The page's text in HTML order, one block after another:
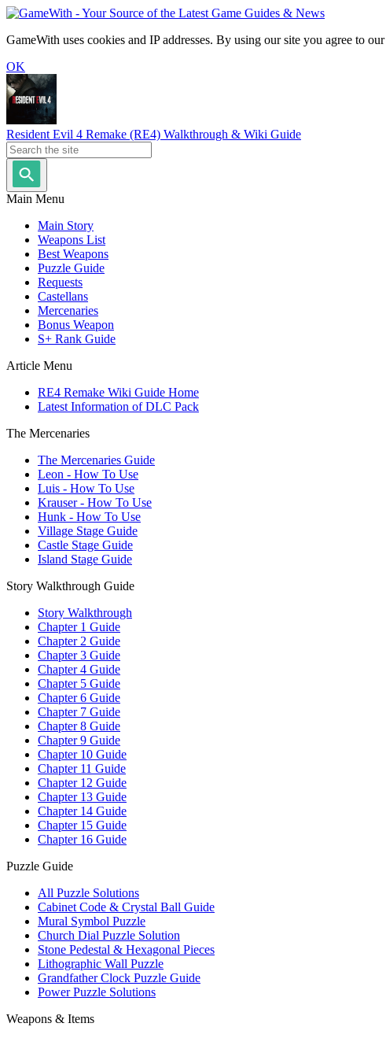
GameWith uses cookies and IP addresses. By using our site you agree to our
OK
Resident Evil 4 Remake (RE4) Walkthrough & Wiki Guide
Main Menu
Main Story
Weapons List
Best Weapons
Puzzle Guide
Requests
Castellans
Mercenaries
Bonus Weapon
S+ Rank Guide
Article Menu
RE4 Remake Wiki Guide Home
Latest Information of DLC Pack
The Mercenaries
The Mercenaries Guide
Leon - How To Use
Luis - How To Use
Krauser - How To Use
Hunk - How To Use
Village Stage Guide
Castle Stage Guide
Island Stage Guide
Story Walkthrough Guide
Story Walkthrough
Chapter 1 Guide
Chapter 2 Guide
Chapter 3 Guide
Chapter 4 Guide
Chapter 5 Guide
Chapter 6 Guide
Chapter 7 Guide
Chapter 8 Guide
Chapter 9 Guide
Chapter 10 Guide
Chapter 11 Guide
Chapter 12 Guide
Chapter 13 Guide
Chapter 14 Guide
Chapter 15 Guide
Chapter 16 Guide
Puzzle Guide
All Puzzle Solutions
Cabinet Code & Crystal Ball Guide
Mural Symbol Puzzle
Church Dial Puzzle Solution
Stone Pedestal & Hexagonal Pieces
Lithographic Wall Puzzle
Grandfather Clock Puzzle Guide
Power Puzzle Solutions
Weapons & Items